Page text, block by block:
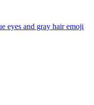
eyes and gray hairemoji